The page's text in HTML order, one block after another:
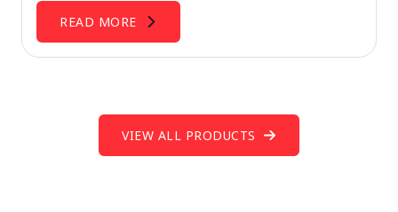
READ MORE
VIEW ALL PRODUCTS